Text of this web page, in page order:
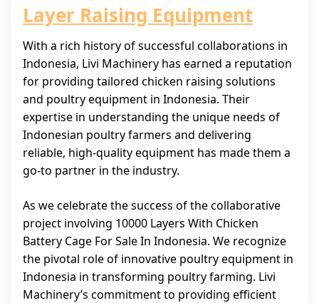
Layer Raising Equipment
With a rich history of successful collaborations in
Indonesia, Livi Machinery has earned a reputation
for providing tailored chicken raising solutions
and poultry equipment in Indonesia. Their
expertise in understanding the unique needs of
Indonesian poultry farmers and delivering
reliable, high-quality equipment has made them a
go-to partner in the industry.
As we celebrate the success of the collaborative
project involving 10000 Layers With Chicken
Battery Cage For Sale In Indonesia. We recognize
the pivotal role of innovative poultry equipment in
Indonesia in transforming poultry farming. Livi
Machinery’s commitment to providing efficient